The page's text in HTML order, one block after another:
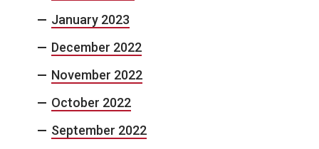
January 2023
December 2022
November 2022
October 2022
September 2022